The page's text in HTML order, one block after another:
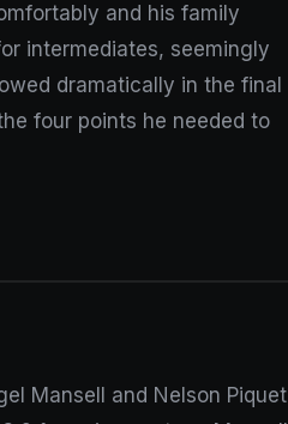
and his family
intermediates, seemingly
dramatically in the final
four points he needed to
Mansell and Nelson Piquet